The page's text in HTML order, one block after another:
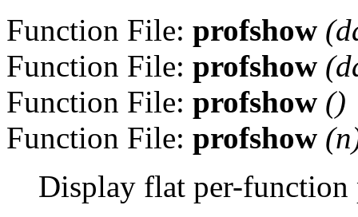
Function File: profshow (
Function File: profshow (
Function File: profshow ()
Function File: profshow (n
Display flat per-function